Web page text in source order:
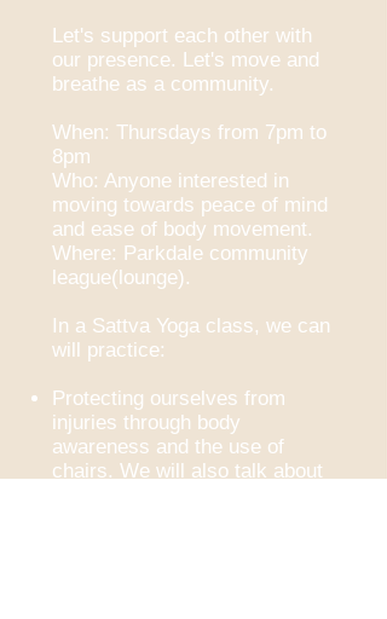
Let's support each other with
our presence. Let's move and
breathe as a community.
When: Thursdays from 7pm to
8pm
Who: Anyone interested in
moving towards peace of mind
and ease of body movement.
Where: Parkdale community
league(lounge).
In a Sattva Yoga class, we can
will practice:
Protecting ourselves from
injuries through body
awareness and the use of
chairs. We will also talk about